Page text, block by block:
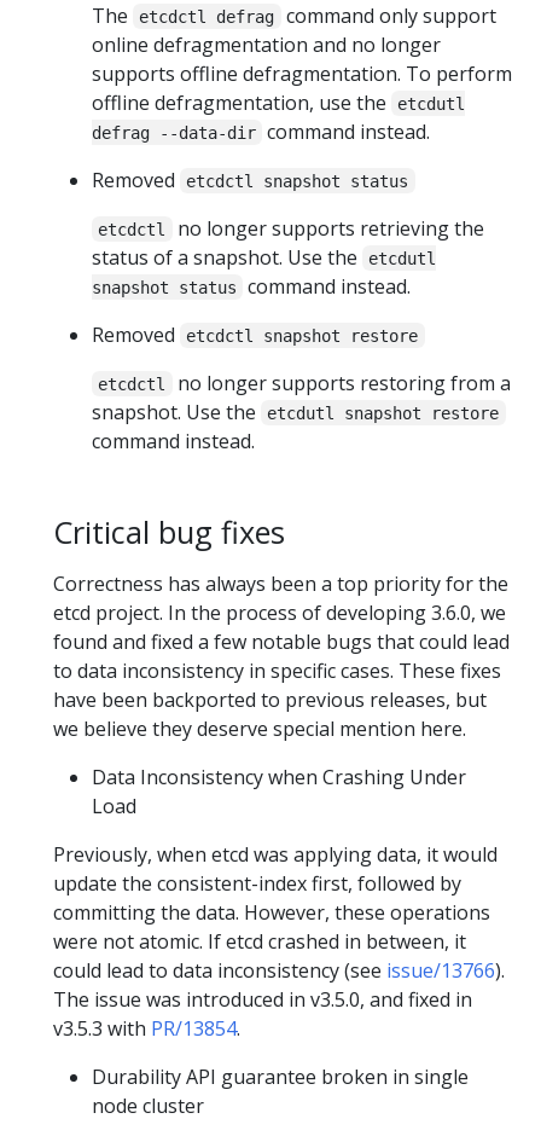
The etcdctl defrag
command only support
online defragmentation and no longer
supports offline defragmentation. To perform
offline defragmentation, use the
etcdutl
defrag --data-dir command instead.
Removed
etcdctl snapshot status
etcdctl
no longer supports retrieving the
status of a snapshot. Use the
etcdutl
snapshot status
command instead.
Removed
etcdctl snapshot restore
etcdctl
no longer supports restoring from a
snapshot. Use the
etcdutl snapshot restore
command instead.
Critical bug fixes
Correctness has always been a top priority for the
etcd project. In the process of developing 3.6.0, we
found and fixed a few notable bugs that could lead
to data inconsistency in specific cases. These fixes
have been backported to previous releases, but
we believe they deserve special mention here.
Data Inconsistency when Crashing Under
Load
Previously, when etcd was applying data, it would
update the consistent-index first, followed by
committing the data. However, these operations
were not atomic. If etcd crashed in between, it
could lead to data inconsistency (see issue/13766).
The issue was introduced in v3.5.0, and fixed in
v3.5.3 with PR/13854.
Durability API guarantee broken in single
node cluster